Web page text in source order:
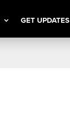
GET UPDATES